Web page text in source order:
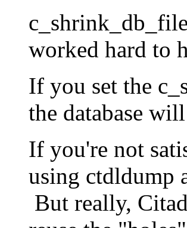
worked hard to
If you set the
the database
If you're not
using ctdldump
But really,